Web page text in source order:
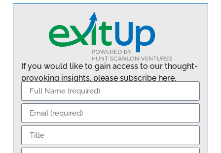
If you would like to gain access to our thought-
provoking insights, please subscribe here.